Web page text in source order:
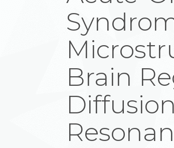
Brain